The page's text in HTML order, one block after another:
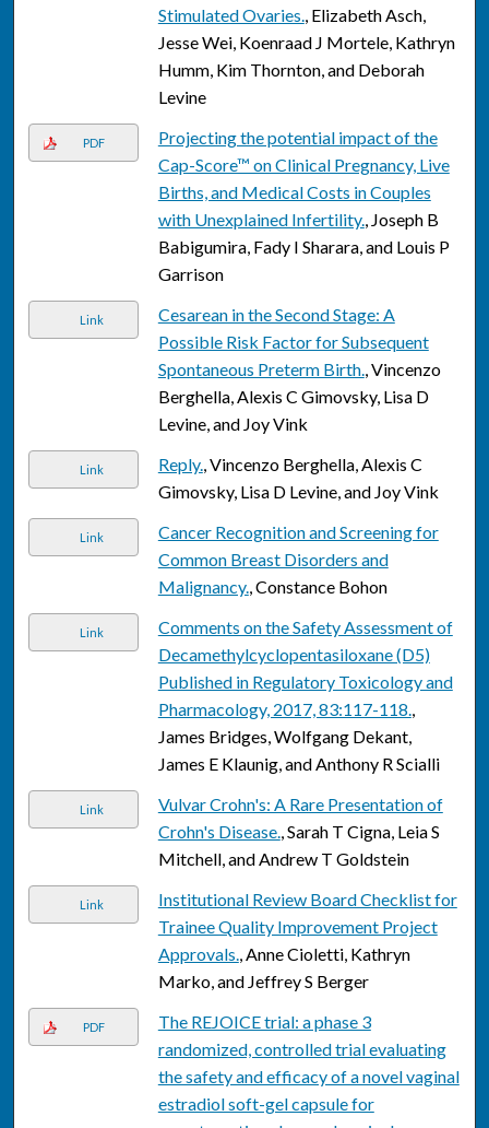
Stimulated Ovaries., Elizabeth Asch,
Jesse Wei, Koenraad J Mortele, Kathryn
Humm, Kim Thornton, and Deborah
Levine
PDF
Projecting the potential impact of the
Cap-Score™ on Clinical Pregnancy, Live
Births, and Medical Costs in Couples
with Unexplained Infertility., Joseph B
Babigumira, Fady I Sharara, and Louis P
Garrison
Link
Cesarean in the Second Stage: A
Possible Risk Factor for Subsequent
Spontaneous Preterm Birth., Vincenzo
Berghella, Alexis C Gimovsky, Lisa D
Levine, and Joy Vink
Link Reply., Vincenzo Berghella, Alexis C
Gimovsky, Lisa D Levine, and Joy Vink
Link
Cancer Recognition and Screening for
Common Breast Disorders and
Malignancy., Constance Bohon
Link
Comments on the Safety Assessment of
Decamethylcyclopentasiloxane (D5)
Published in Regulatory Toxicology and
Pharmacology, 2017, 83:117-118.,
James Bridges, Wolfgang Dekant,
James E Klaunig, and Anthony R Scialli
Link
Vulvar Crohn's: A Rare Presentation of
Crohn's Disease., Sarah T Cigna, Leia S
Mitchell, and Andrew T Goldstein
Link
Institutional Review Board Checklist for
Trainee Quality Improvement Project
Approvals., Anne Cioletti, Kathryn
Marko, and Jeffrey S Berger
PDF
The REJOICE trial: a phase 3
randomized, controlled trial evaluating
the safety and efficacy of a novel vaginal
estradiol soft-gel capsule for